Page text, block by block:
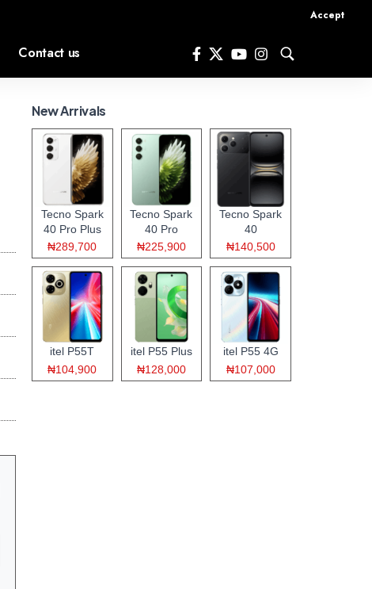
Accept
Contact us
New Arrivals
Tecno Spark
40 Pro Plus
₦289,700
Tecno Spark
40 Pro
₦225,900
Tecno Spark
40
₦140,500
itel P55T
₦104,900
itel P55 Plus
₦128,000
itel P55 4G
₦107,000